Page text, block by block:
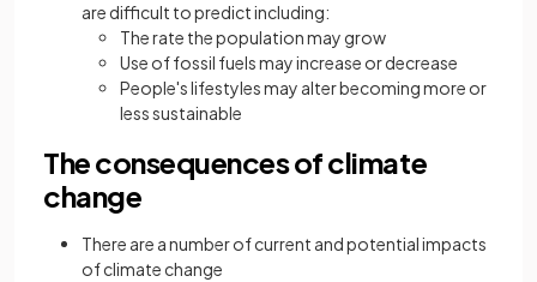
are difficult to predict including:
The rate the population may grow
Use of fossil fuels may increase or decrease
People's lifestyles may alter becoming more or
less sustainable
The consequences of climate
change
There are a number of current and potential impacts
of climate change